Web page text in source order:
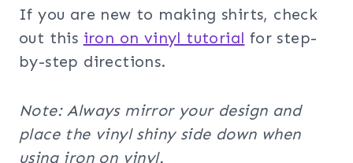
If you are new to making shirts, check
out this iron on vinyl tutorial for step-
by-step directions.
Note: Always mirror your design and
place the vinyl shiny side down when
using iron on vinyl.